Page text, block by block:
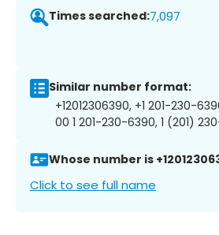
Times searched:7,097
Similar number format:
+12012306390, +1 201-230-
00 1 201-230-6390, 1 (201)
Whose number is
Click to see full name